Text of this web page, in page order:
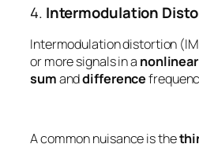
4. Intermodulation
Intermodulation distortion
or moresignals in a
sumanddifference
A common nuisance is the